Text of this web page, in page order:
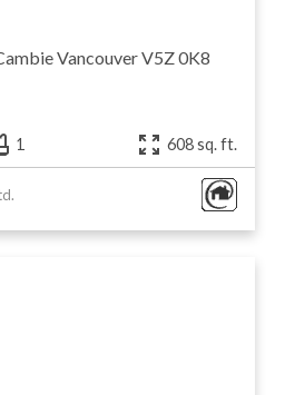
VancouverV5Z 0K8
1 608 sq. ft.